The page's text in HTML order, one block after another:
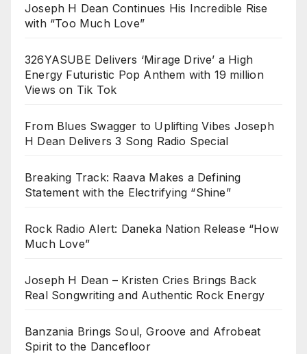
Joseph H Dean Continues His Incredible Rise
with “Too Much Love”
326YASUBE Delivers ‘Mirage Drive’ a High
Energy Futuristic Pop Anthem with 19 million
Views on Tik Tok
From Blues Swagger to Uplifting Vibes Joseph
H Dean Delivers 3 Song Radio Special
Breaking Track: Raava Makes a Defining
Statement with the Electrifying “Shine”
Rock Radio Alert: Daneka Nation Release “How
Much Love”
Joseph H Dean – Kristen Cries Brings Back
Real Songwriting and Authentic Rock Energy
Banzania Brings Soul, Groove and Afrobeat
Spirit to the Dancefloor